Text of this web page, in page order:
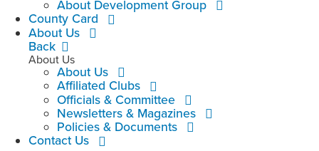
About Development Group
County Card
About Us
Back
About Us
About Us
Affiliated Clubs
Officials & Committee
Newsletters & Magazines
Policies & Documents
Contact Us